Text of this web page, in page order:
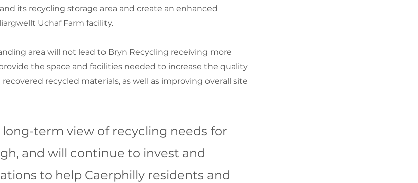
its recycling storage area and create an enhanced
Uchaf Farm facility.
area will not lead to Bryn Recycling receiving more
the space and facilities needed to increase the quality
recycled materials, as well as improving overall site
long-term view of recycling needs for
and will continue to invest and
to help Caerphilly residents and